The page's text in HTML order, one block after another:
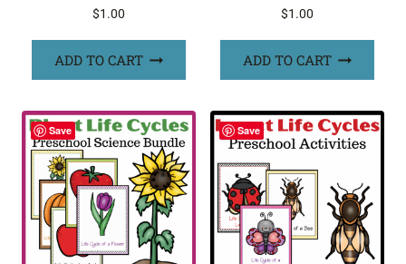
$1.00
ADD TO CART
$1.00
ADD TO CART
Save Save